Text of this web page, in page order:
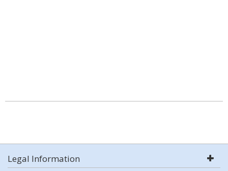
Legal Information